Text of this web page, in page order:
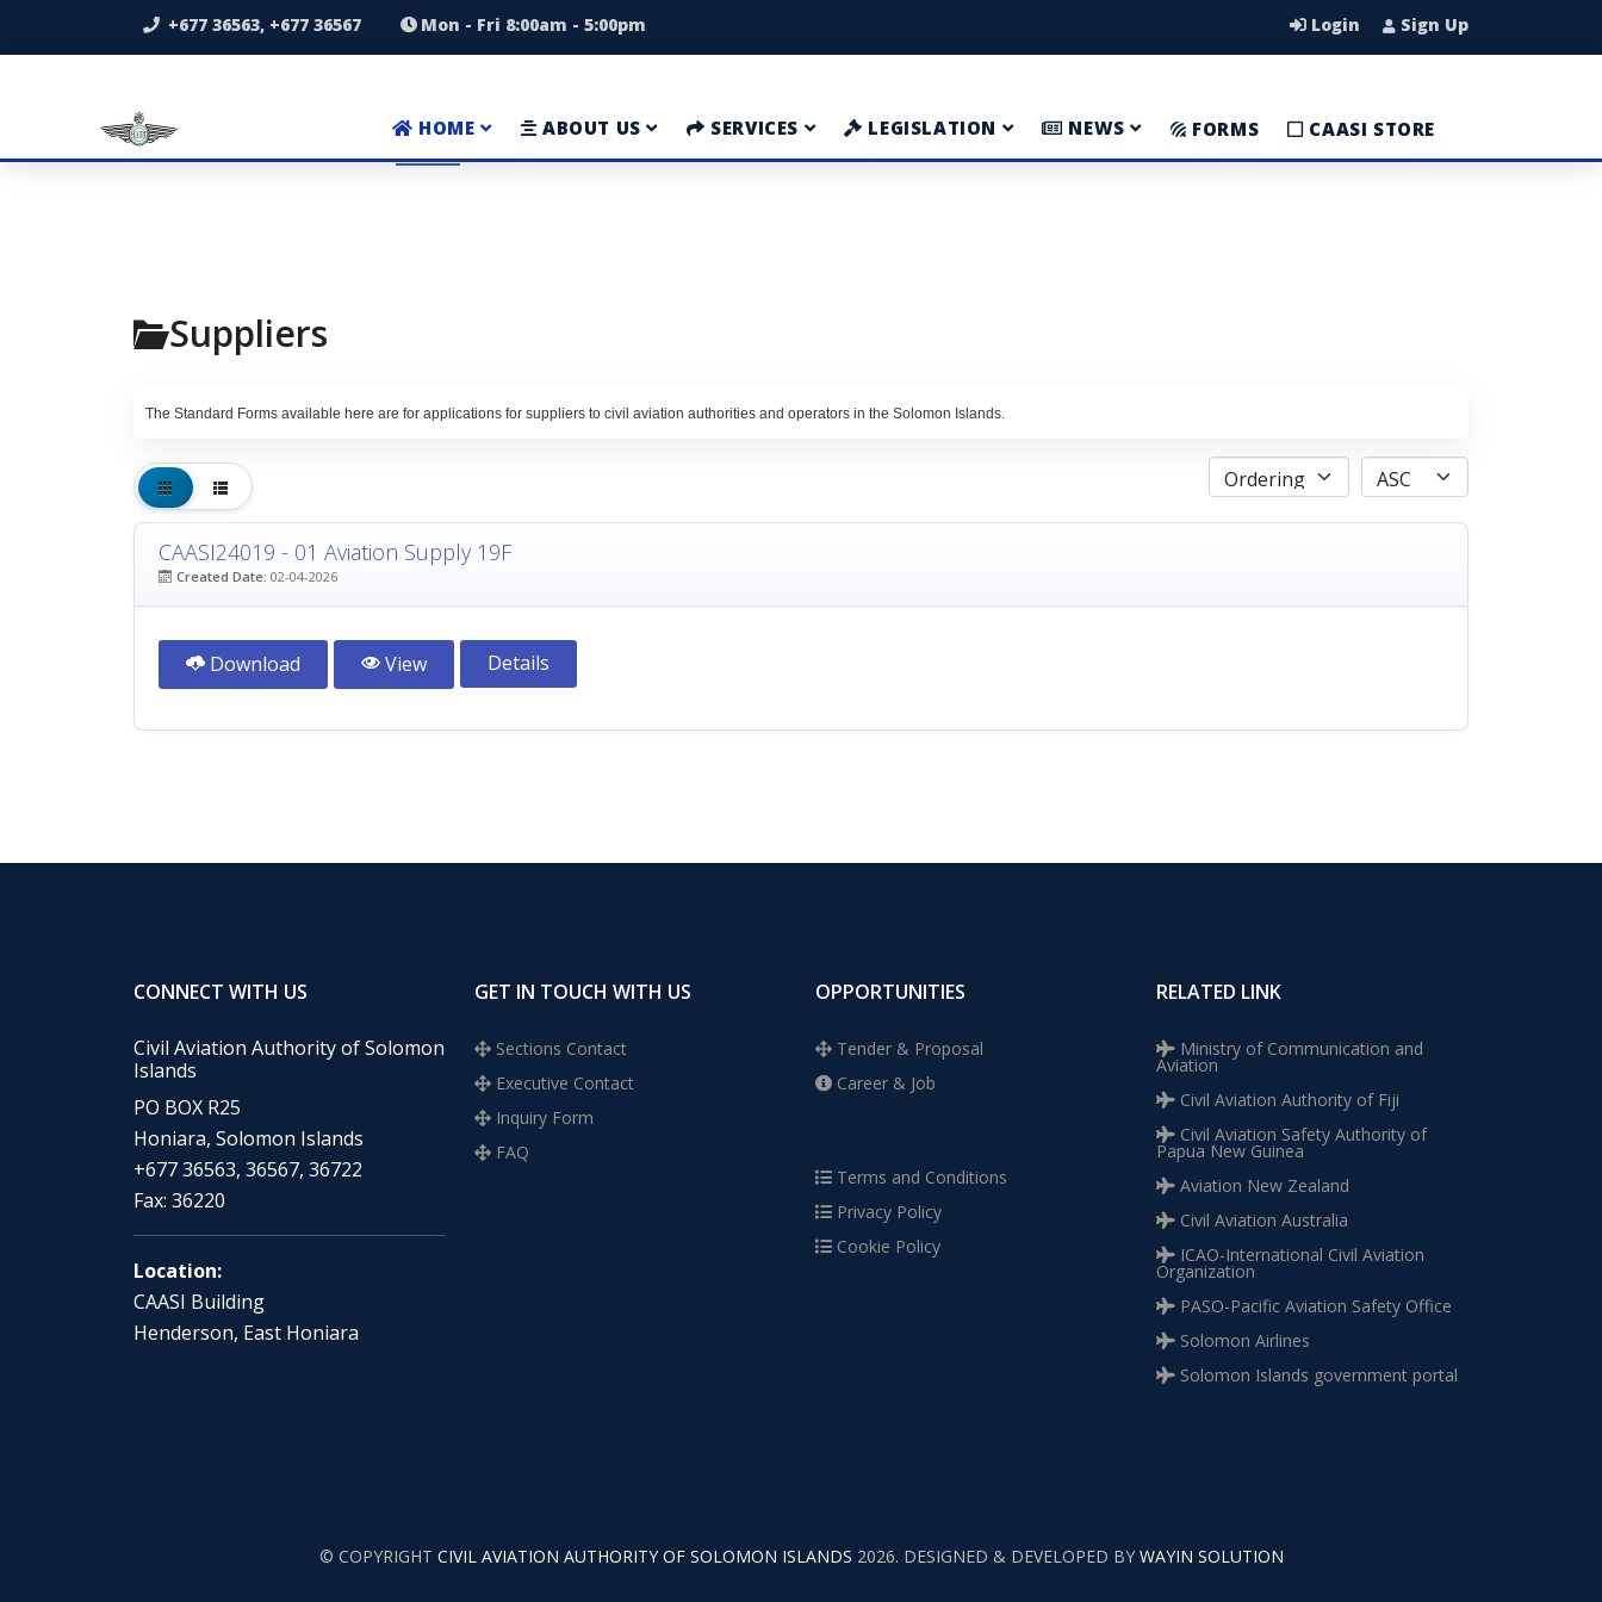
+677 36563, +677 36567 Mon - Fri 8:00am - 5:00pm Login Sign Up
HOME ABOUT US SERVICES LEGISLATION NEWS FORMS CAASI STORE
Suppliers
The Standard Forms available here are for applications for suppliers to civil aviation authorities and operators in the Solomon Islands.
CAASI24019 - 01 Aviation Supply 19F
Created Date: 02-04-2026
Download View Details
CONNECT WITH US
Civil Aviation Authority of Solomon
Islands
PO BOX R25
Honiara, Solomon Islands
+677 36563, 36567, 36722
Fax: 36220
Location:
CAASI Building
Henderson, East Honiara
GET IN TOUCH WITH US
Sections Contact
Executive Contact
Inquiry Form
FAQ
OPPORTUNITIES
Tender & Proposal
Career & Job
Terms and Conditions
Privacy Policy
Cookie Policy
RELATED LINK
Ministry of Communication and
Aviation
Civil Aviation Authority of Fiji
Civil Aviation Safety Authority of
Papua New Guinea
Aviation New Zealand
Civil Aviation Australia
ICAO-International Civil Aviation
Organization
PASO-Pacific Aviation Safety Office
Solomon Airlines
Solomon Islands government portal
© COPYRIGHT CIVIL AVIATION AUTHORITY OF SOLOMON ISLANDS 2026. DESIGNED & DEVELOPED BY WAYIN SOLUTION